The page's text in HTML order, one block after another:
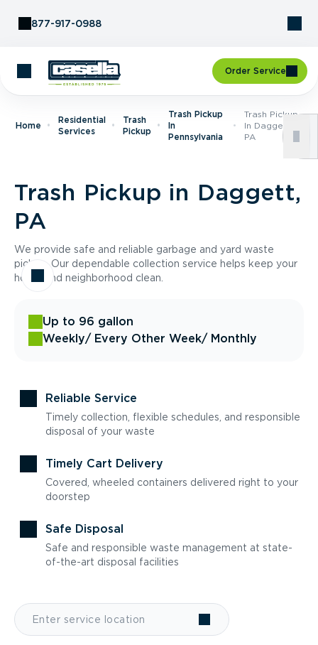
877-917-0988
Order Service
Home
Residential
Services
Trash
Pickup
Trash Pickup
In
Pennsylvania
Trash Pickup
In Daggett,
PA
Trash Pickup in Daggett,
PA
We provide safe and reliable garbage and yard waste
pickup. Our dependable collection service helps keep your
home and neighborhood clean.
Up to 96 gallon
Weekly/ Every Other Week/ Monthly
Reliable Service
Timely collection, flexible schedules, and responsible
disposal of your waste
Timely Cart Delivery
Covered, wheeled containers delivered right to your
doorstep
Safe Disposal
Safe and responsible waste management at state-
of-the-art disposal facilities